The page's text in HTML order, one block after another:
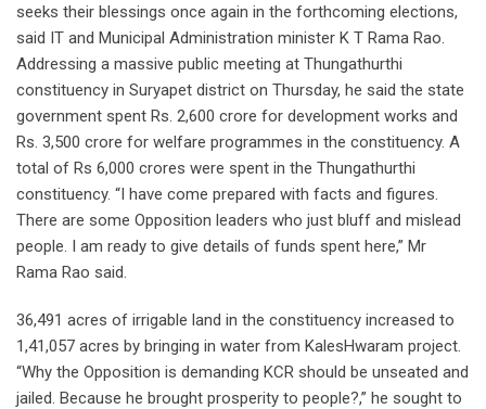
seeks their blessings once again in the forthcoming elections,
said IT and Municipal Administration minister K T Rama Rao.
Addressing a massive public meeting at Thungathurthi
constituency in Suryapet district on Thursday, he said the state
government spent Rs. 2,600 crore for development works and
Rs. 3,500 crore for welfare programmes in the constituency. A
total of Rs 6,000 crores were spent in the Thungathurthi
constituency. “I have come prepared with facts and figures.
There are some Opposition leaders who just bluff and mislead
people. I am ready to give details of funds spent here,” Mr
Rama Rao said.
36,491 acres of irrigable land in the constituency increased to
1,41,057 acres by bringing in water from KalesHwaram project.
“Why the Opposition is demanding KCR should be unseated and
jailed. Because he brought prosperity to people?,” he sought to